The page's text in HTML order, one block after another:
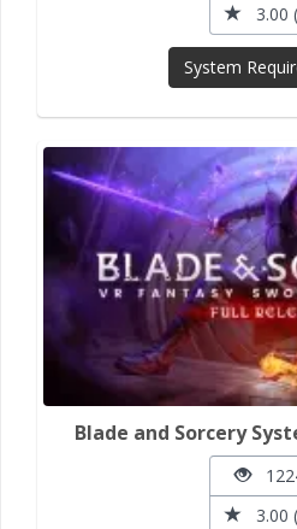
3.00
System
Blade and Sorcery
3.00